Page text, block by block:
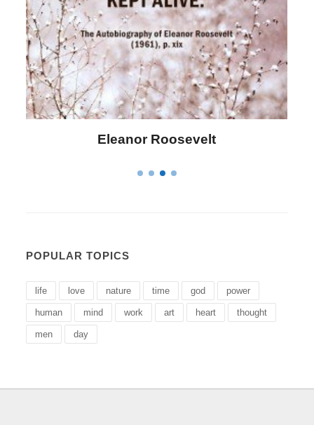
Letitia Elizabeth Landon
POPULAR TOPICS
life love nature time god power
human mind work art heart thought
men day